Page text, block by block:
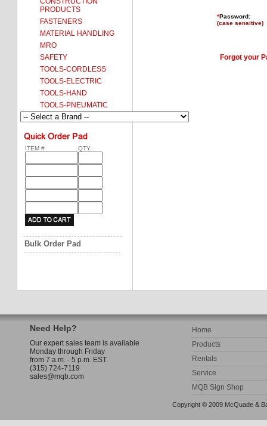
PRODUCTS
FASTENERS
MATERIAL HANDLING
MRO
SAFETY
TOOLS-CORDLESS
TOOLS-ELECTRIC
TOOLS-HAND
TOOLS-PNEUMATIC
ITEM # QTY.
Bulk Order Pad
*Password:
(case sensitive)
Forgot your
Need Help?
Our expert sales team is available
Monday through Friday
from 7 a.m. - 5 p.m. EST.
(315) 724-7119
sales@mqb.com
Home
Products
Rentals
Service
MQB Sign Shop
Copyright © 2009 McQuade &